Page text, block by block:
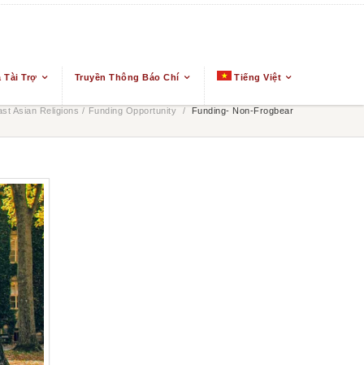
Tài Trợ Truyền Thông Báo Chí Tiếng Việt
Asian Religions / Funding Opportunity / Funding- Non-Frogbear